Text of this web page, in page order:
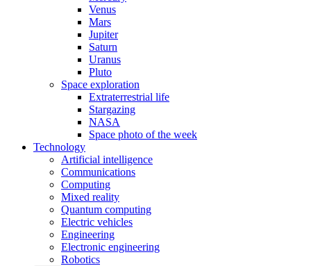
Venus
Mars
Jupiter
Saturn
Uranus
Pluto
Space exploration
Extraterrestrial life
Stargazing
NASA
Space photo of the week
Technology
Artificial intelligence
Communications
Computing
Mixed reality
Quantum computing
Electric vehicles
Engineering
Electronic engineering
Robotics